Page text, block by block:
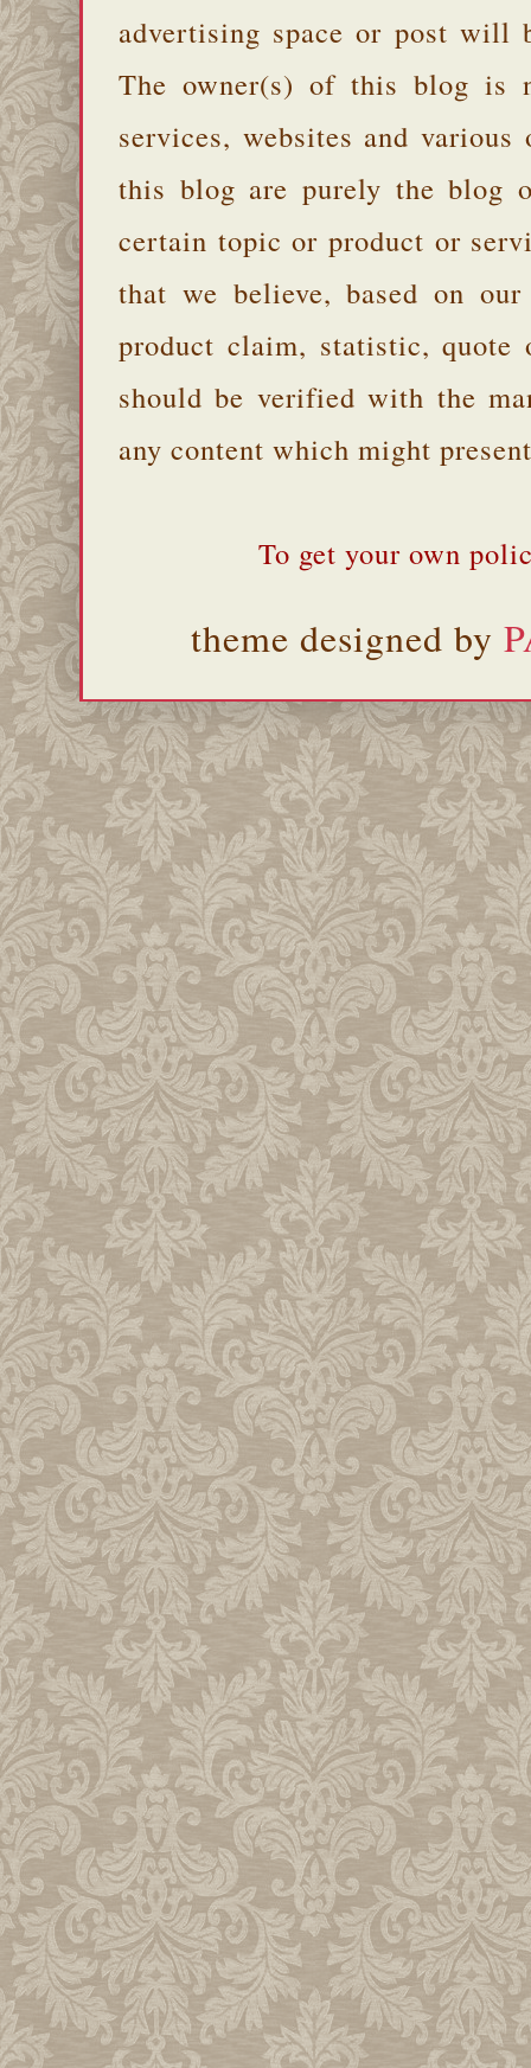
advertising space or post will
The owner(s) of this blog is
services, websites and
this blog are purely the blog
certain topic or product or
that we believe, based on
product claim, statistic, quote
should be verified with the
any content which might
To get your own
theme designed by